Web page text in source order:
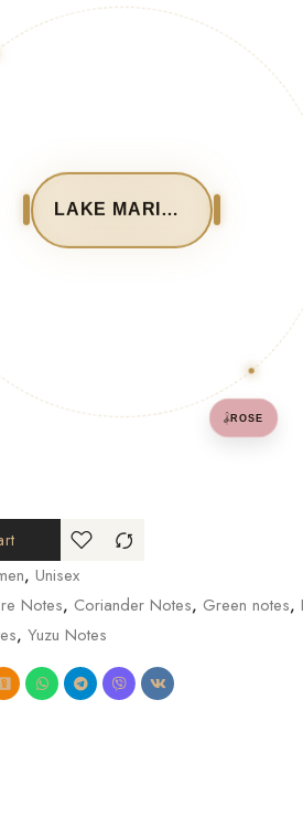
𓌋ROSE
, Unisex
Notes, Coriander Notes, Green notes,
, Yuzu Notes